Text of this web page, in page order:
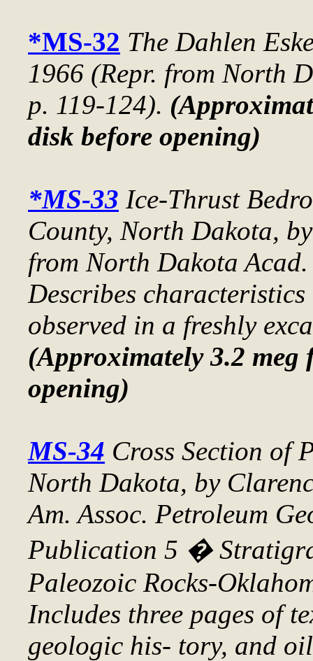
*MS-32 The Dahlen
1966 (Repr. from North
p. 119-124).
disk before opening)
*MS-33 Ice-Thrust
County, North Dakota,
from North Dakota
Describes
observed in a freshly
(Approximately 3.2 meg
opening)
MS-34 Cross Section of
North Dakota, by
Am. Assoc. Petroleum
Publication 5 �
Paleozoic Rocks-
Includes three pages of
geologic his- tory, and